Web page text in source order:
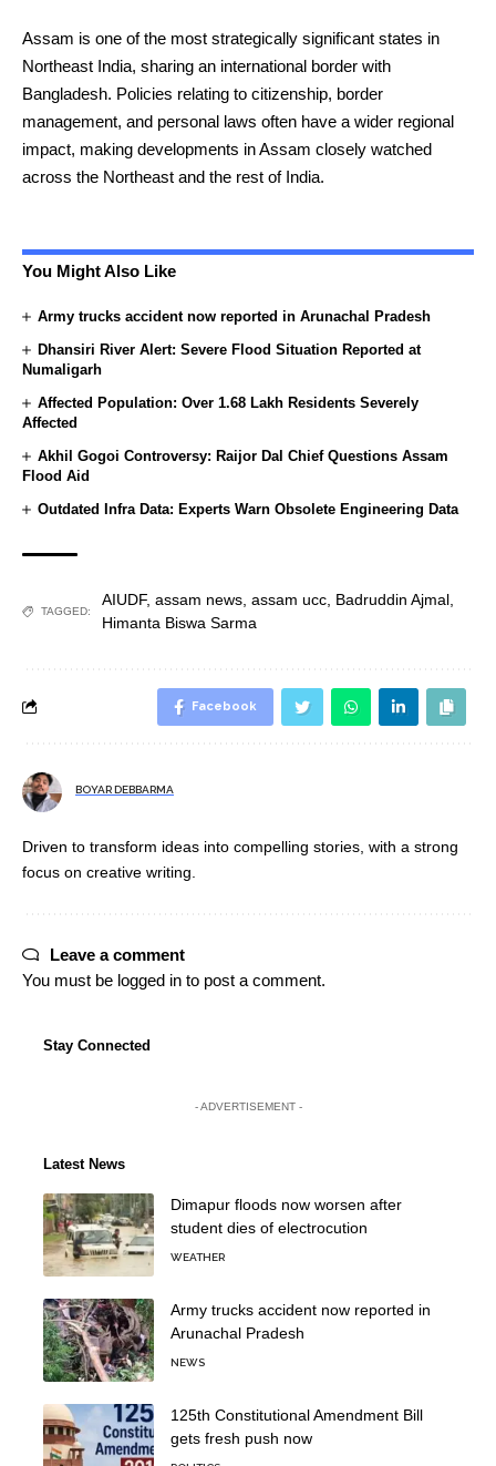
Assam is one of the most strategically significant states in
Northeast India, sharing an international border with
Bangladesh. Policies relating to citizenship, border
management, and personal laws often have a wider regional
impact, making developments in Assam closely watched
across the Northeast and the rest of India.
You Might Also Like
Army trucks accident now reported in Arunachal Pradesh
Dhansiri River Alert: Severe Flood Situation Reported at
Numaligarh
Affected Population: Over 1.68 Lakh Residents Severely
Affected
Akhil Gogoi Controversy: Raijor Dal Chief Questions Assam
Flood Aid
Outdated Infra Data: Experts Warn Obsolete Engineering Data
TAGGED:
AIUDF, assam news assam ucc Badruddin Ajmal
Himanta Biswa Sarma
Facebook
BOYAR DEBBARMA
Driven to transform ideas into compelling stories, with a strong
focus on creative writing.
Leave a comment
You must be logged in to post a comment.
Stay Connected
- ADVERTISEMENT -
Latest News
Dimapur floods now worsen after
student dies of electrocution
WEATHER
Army trucks accident now reported in
Arunachal Pradesh
NEWS
125th Constitutional Amendment Bill
gets fresh push now